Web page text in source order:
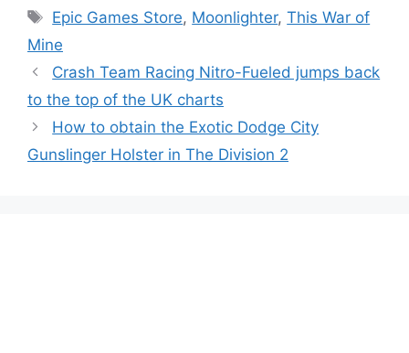
Tags
Epic Games Store, Moonlighter,This War of
Mine
Crash Team Racing Nitro-Fueled jumps back
to the top of the UK charts
How to obtain the Exotic Dodge City
Gunslinger Holster in The Division 2